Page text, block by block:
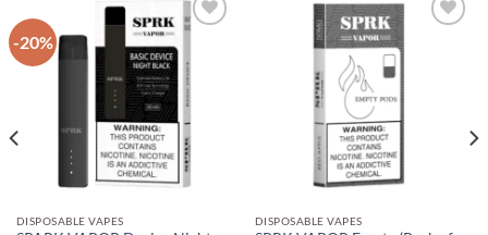
-20%
Add to
wishlist
DISPOSABLE VAPES DISPOSABLE VAPES